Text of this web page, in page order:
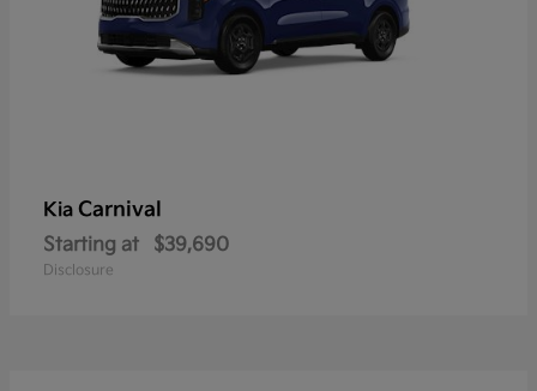
Kia Carnival
Starting at $39,690
Disclosure